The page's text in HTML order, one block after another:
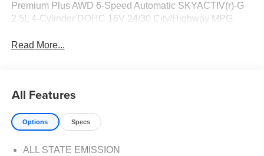
Premium Plus AWD 6-Speed Automatic SKYACTIV(r)-G
2.5L 4-Cylinder DOHC 16V 24/30 City/Highway MPG
Read More...
All Features
Options Specs
ALL STATE EMISSION